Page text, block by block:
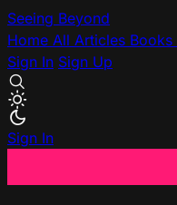
Seeing Beyond
Home All Articles Books
Sign In Sign Up
Sign In